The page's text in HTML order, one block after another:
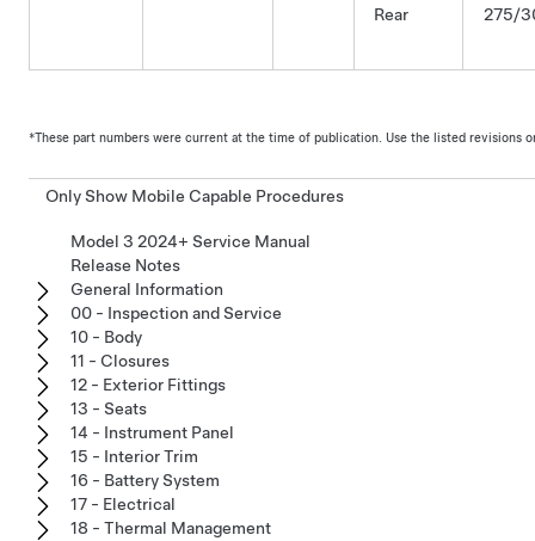
Rear 275/
*These part numbers were current at the time of publication. Use the listed revisions
Only Show Mobile Capable Procedures
Model 3 2024+ Service Manual
Release Notes
General Information
00 - Inspection and Service
10 - Body
11 - Closures
12 - Exterior Fittings
13 - Seats
14 - Instrument Panel
15 - Interior Trim
16 - Battery System
17 - Electrical
18 - Thermal Management